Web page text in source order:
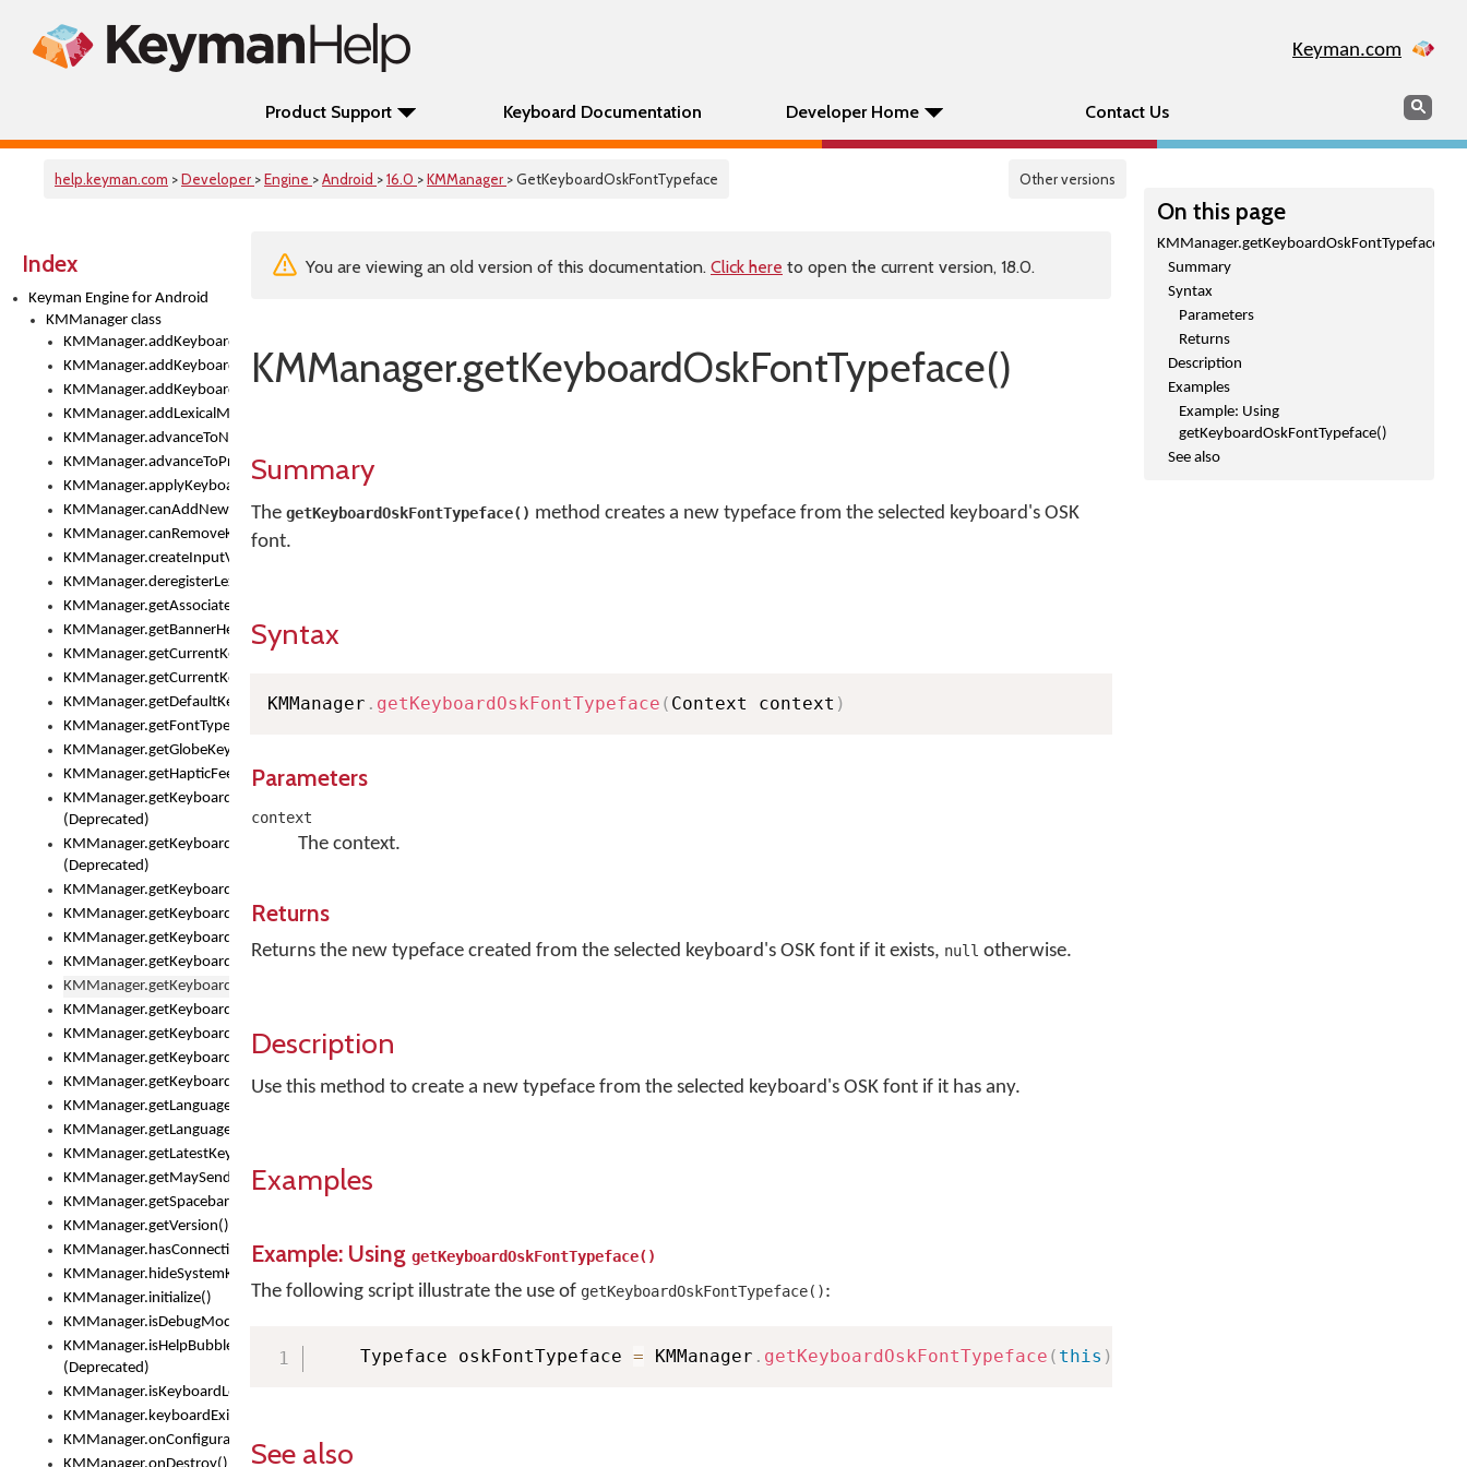
Keyman.com
Product Support Keyboard Documentation Developer Home Contact Us Search
help.keyman.com >Developer >Engine >Android >16.0 >KMManager > GetKeyboardOskFontTypeface Other versions
Index
Keyman Engine for Android
KMManager class
KMManager.addKeyboard()
KMManager.addKeyboardDownloadEventListener()
KMManager.addKeyboardEventListener()
KMManager.addLexicalModel()
KMManager.advanceToNextInputMode()
KMManager.advanceToPreviousInputMethod()
KMManager.applyKeyboardHeight()
KMManager.canAddNewKeyboard()
KMManager.canRemoveKeyboard()
KMManager.createInputView()
KMManager.deregisterLexicalModel()
KMManager.getAssociatedLexicalModel()
KMManager.getBannerHeight()
KMManager.getCurrentKeyboardIndex()
KMManager.getCurrentKeyboardInfo()
KMManager.getDefaultKeyboard()
KMManager.getFontTypeface()
KMManager.getGlobeKeyAction()
KMManager.getHapticFeedback()
KMManager.getKeyboardFontFilename()
(Deprecated)
KMManager.getKeyboardFontTypeface()
(Deprecated)
KMManager.getKeyboardHeight()
KMManager.getKeyboardIndex()
KMManager.getKeyboardInfo()
KMManager.getKeyboardOskFontFilename()
KMManager.getKeyboardOskFontTypeface()
KMManager.getKeyboardsList()
KMManager.getKeyboardState()
KMManager.getKeyboardTextFontFilename()
KMManager.getKeyboardTextFontTypeface()
KMManager.getLanguageCorrectionPreferenceKey()
KMManager.getLanguagePredictionPreferenceKey()
KMManager.getLatestKeyboardFileVersion()
KMManager.getMaySendCrashReport()
KMManager.getSpacebarText()
KMManager.getVersion()
KMManager.hasConnection()
KMManager.hideSystemKeyboard()
KMManager.initialize()
KMManager.isDebugMode()
KMManager.isHelpBubbleEnabled()
(Deprecated)
KMManager.isKeyboardLoaded()
KMManager.keyboardExists()
KMManager.onConfigurationChanged()
On this page
KMManager.getKeyboardOskFontTypeface()
Summary
Syntax
Parameters
Returns
Description
Examples
Example: Using
getKeyboardOskFontTypeface()
See also
You are viewing an old version of this documentation. Click here to open the current version, 18.0.
KMManager.getKeyboardOskFontTypeface()
Summary
The getKeyboardOskFontTypeface() method creates a new typeface from the selected keyboard's OSK
font.
Syntax
KMManager . getKeyboardOskFontTypeface ( Context context )
Parameters
context
The context.
Returns
Returns the new typeface created from the selected keyboard's OSK font if it exists, null otherwise.
Description
Use this method to create a new typeface from the selected keyboard's OSK font if it has any.
Examples
Example: Using getKeyboardOskFontTypeface()
The following script illustrate the use of getKeyboardOskFontTypeface():
    Typeface oskFontTypeface
= KMManager . getKeyboardOskFontTypeface ( this )
See also